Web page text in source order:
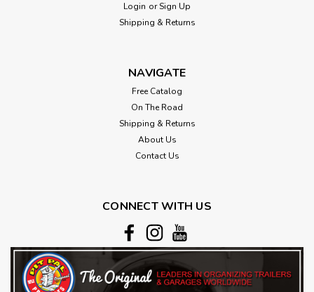
Login or Sign Up
Shipping & Returns
NAVIGATE
Free Catalog
On The Road
Shipping & Returns
About Us
Contact Us
CONNECT WITH US